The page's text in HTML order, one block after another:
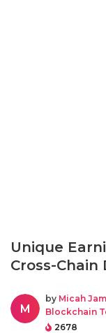
Unique
Cross-Chain
M
by Micah
Blockchain
2678